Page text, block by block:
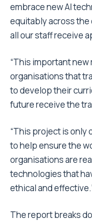
embrace new AI
equitably across the
all our staff receive
“This important
organisations that
to develop their
future receive the
“This project is only
to help ensure the
organisations are
technologies that
ethical and
The report breaks